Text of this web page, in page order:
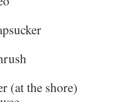
(at the shore)